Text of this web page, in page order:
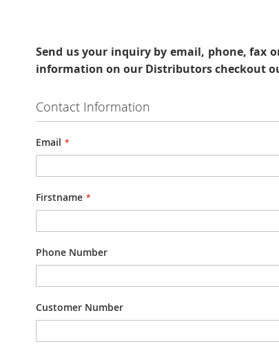
Send us your inquiryby email, phone, fax
information on our Distributors checkout
Contact Information
Email
Firstname
Phone Number
Customer Number